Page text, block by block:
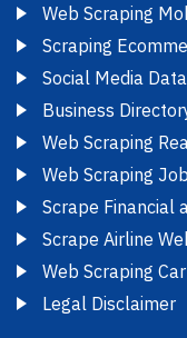
Web Scraping
Scraping
Social Media
Business
Web Scraping
Web Scraping
Scrape Financial
Scrape Airline
Web Scraping
Legal Disclaimer